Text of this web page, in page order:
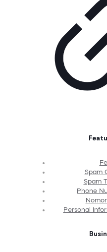
Spam
Spam
Phone
Personal